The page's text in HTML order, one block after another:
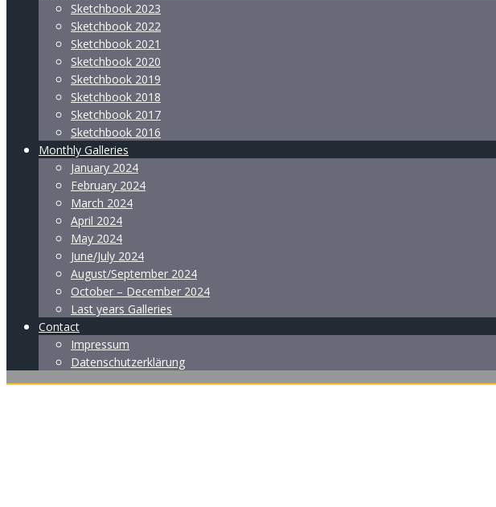
Sketchbook 2023
Sketchbook 2022
Sketchbook 2021
Sketchbook 2020
Sketchbook 2019
Sketchbook 2018
Sketchbook 2017
Sketchbook 2016
Monthly Galleries
January 2024
February 2024
March 2024
April 2024
May 2024
June/July 2024
August/September 2024
October – December 2024
Last years Galleries
Contact
Impressum
Datenschutzerklärung